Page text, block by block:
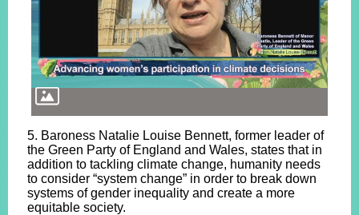
5. Baroness Natalie Louise Bennett, former leader of
the Green Party of England and Wales, states that in
addition to tackling climate change, humanity needs
to consider “system change” in order to break down
systems of gender inequality and create a more
equitable society.